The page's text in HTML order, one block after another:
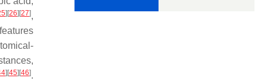
] [26] [27],
] [45] [46].